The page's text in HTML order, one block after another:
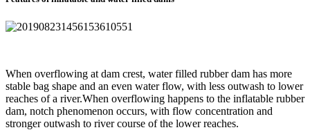
When overflowing at dam crest, water filled rubber dam has more
stable bag shape and an even water flow, with less outwash to lower
reaches of a river.When overflowing happens to the inflatable rubber
dam, notch phenomenon occurs, with flow concentration and
stronger outwash to river course of the lower reaches.